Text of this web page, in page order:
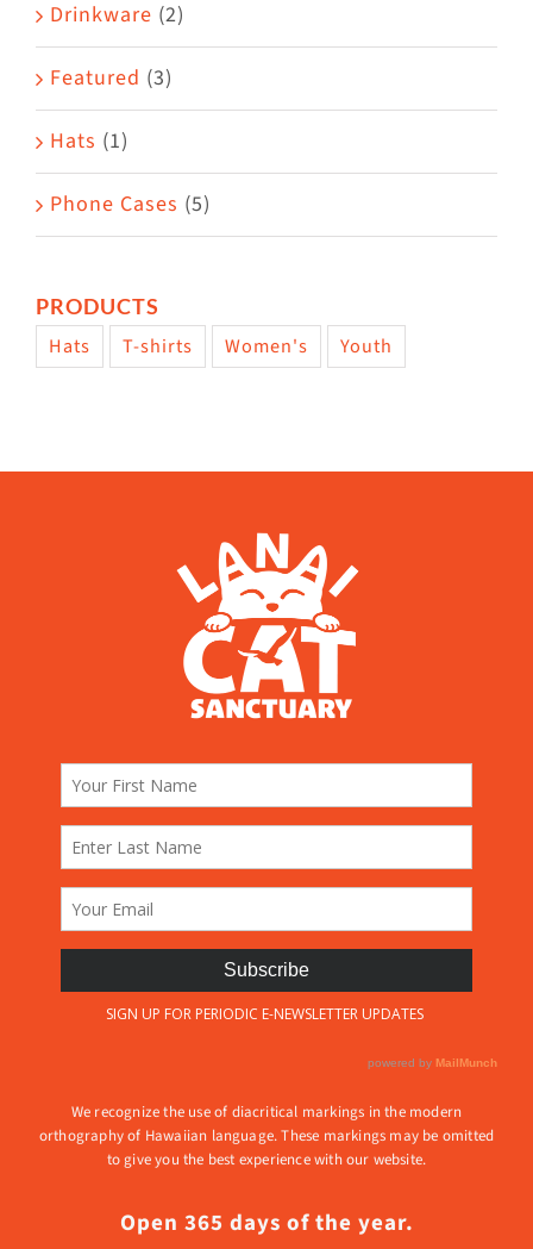
page
Drinkware (2)
Featured (3)
Hats (1)
Phone Cases (5)
PRODUCTS
Hats T-shirts Women's Youth
We recognize the use of diacritical markings in the modern
orthography of Hawaiian language. These markings may be omitted
to give you the best experience with our website.
Open 365 days of the year.